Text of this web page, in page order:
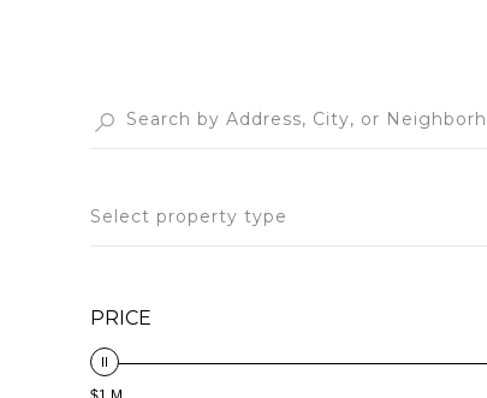
Select property type
PRICE